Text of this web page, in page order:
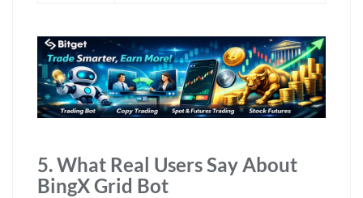
5. What Real Users Say About
BingX Grid Bot